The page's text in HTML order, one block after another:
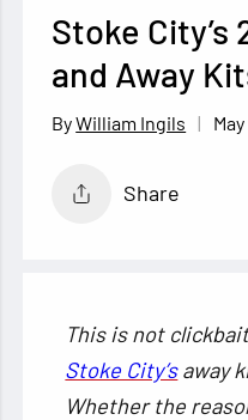
Stoke City’s
and Away
William Ingils
Share
This is not
Stoke City’saway
Whether the